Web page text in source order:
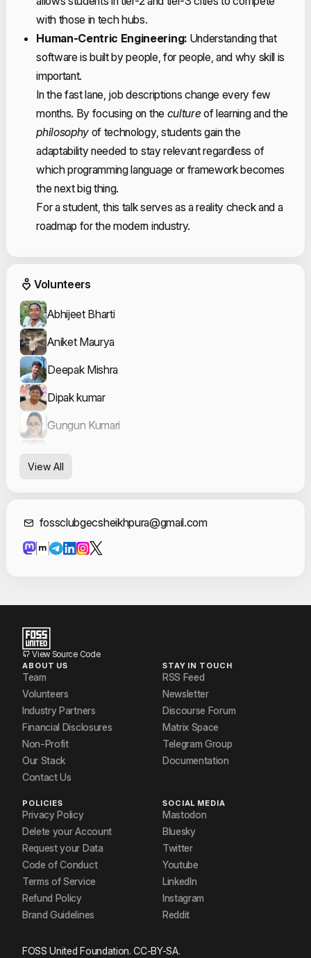
with those in tech hubs.
Human-Centric Engineering:Understanding that
software is built by people, for people, and why skill is
important.
In the fast lane, job descriptions change every few
months. By focusing on the culture of learning and the
philosophy of technology, students gain the
adaptability needed to stay relevant regardless of
which programming language or framework becomes
the next big thing.
For a student, this talk serves as a reality check and a
roadmap for the modern industry.
Event Volunteers
Volunteers
Abhijeet Bharti
Aniket Maurya
Deepak Mishra
Dipak kumar
Gungun Kumari
Saurav
Sudhanshu Kumar
View All
Contact
fossclubgecsheikhpura@gmail.com
View Source Code
ABOUT US
Team
Volunteers
Industry Partners
Financial Disclosures
Non-Profit
Our Stack
Contact Us
STAY IN TOUCH
RSS Feed
Newsletter
Discourse Forum
Matrix Space
Telegram Group
Documentation
POLICIES
Privacy Policy
Delete your Account
Request your Data
Code of Conduct
Terms of Service
Refund Policy
Brand Guidelines
SOCIAL MEDIA
Mastodon
Bluesky
Twitter
Youtube
LinkedIn
Instagram
Reddit
FOSS United Foundation. CC-BY-SA.